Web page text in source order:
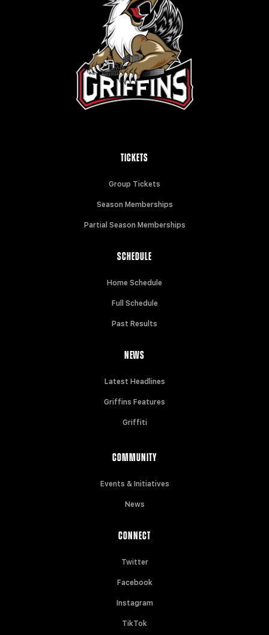
TICKETS
Group Tickets
Season Memberships
Partial Season Memberships
SCHEDULE
Home Schedule
Full Schedule
Past Results
NEWS
Latest Headlines
Griffins Features
Griffiti
COMMUNITY
Events & Initiatives
News
CONNECT
Twitter
Facebook
Instagram
TikTok